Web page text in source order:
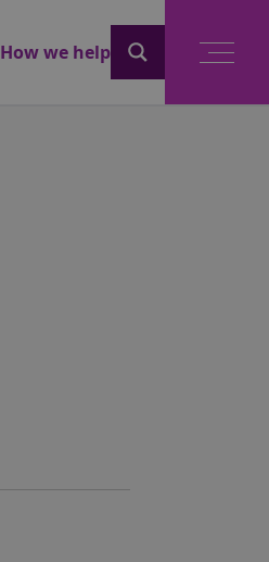
How we help